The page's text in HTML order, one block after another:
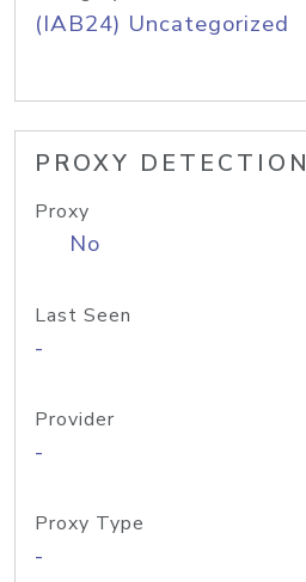
(IAB24) Uncategorized
PROXY DETECTION
Proxy
No
Last Seen
-
Provider
-
Proxy Type
-